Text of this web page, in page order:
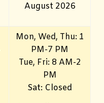
August 2026
Mon, Wed, Thu: 1
PM-7 PM
Tue, Fri: 8 AM-2
PM
Sat: Closed